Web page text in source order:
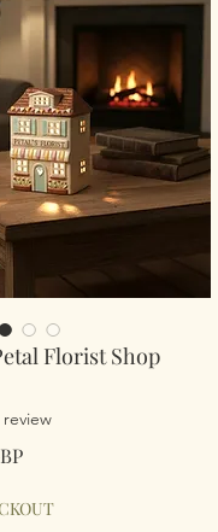
Florist Shop
stars based on 1
review
Cijena
popustom